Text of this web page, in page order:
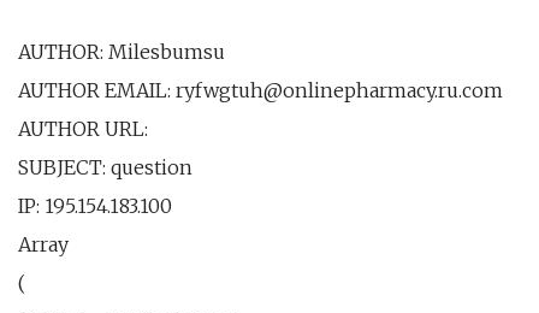
AUTHOR: Milesbumsu
AUTHOR EMAIL: ryfwgtuh@onlinepharmacy.ru.com
AUTHOR URL:
SUBJECT: question
IP: 195.154.183.100
Array
(